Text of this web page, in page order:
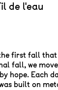
de l'eau
first fall
fall, we
hope. Each
built on